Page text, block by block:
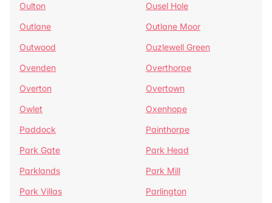
Oulton
Ousel Hole
Outlane
Outlane Moor
Outwood
Ouzlewell Green
Ovenden
Overthorpe
Overton
Overtown
Owlet
Oxenhope
Paddock
Painthorpe
Park Gate
Park Head
Parklands
Park Mill
Park Villas
Parlington